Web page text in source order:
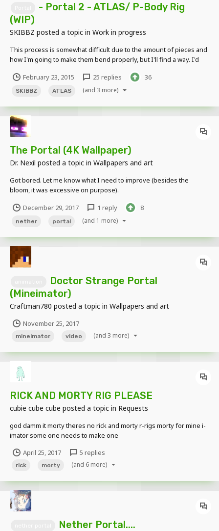
- Portal 2 - ATLAS/ P-Body Rig
(WIP)
SKIBBZ posted a topic in Work in progress
This process is somewhat difficult due to the amount of pieces and
how I'm going to make them bend properly, but I'll find a way. I'd
ATLAS and P-Body when the rigs are near complete. ATLAS
(FINISHED) P - Body...
February 23, 2015 25 replies 36
SKIBBZ ATLAS (and 3 more)
The Portal (4K Wallpaper)
Dr. Nexil posted a topic in Wallpapers and art
Got bored. Let me know what I need to improve (besides the
bloom, it was excessive on purpose).
December 29, 2017 1 reply 8
nether portal (and 1 more)
Doctor Strange Portal
(Mineimator)
Craftman780 posted a topic in Wallpapers and art
November 25, 2017
mineimator video (and 3 more)
RICK AND MORTY RIG PLEASE
cubie cube cube posted a topic in Requests
god damm it morty theres no rick and morty r-rigs morty for mine i-
imator some one needs to make one
April 25, 2017
5 replies
rick morty (and 6 more)
Nether Portal....